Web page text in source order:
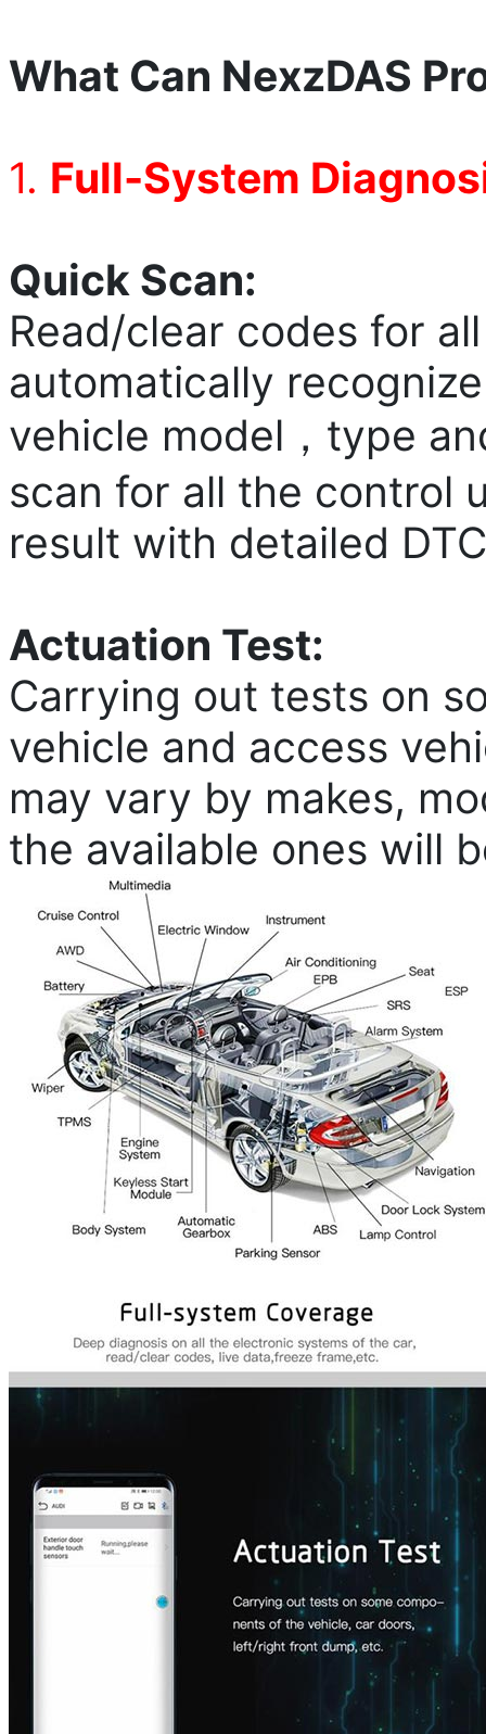
What Can NexzDAS
1. Full-System
Quick Scan:
Read/clear codes for
automatically
vehicle model，type
scan for all the control
result with detailed
Actuation Test:
Carrying out tests on
vehicle and access
may vary by makes,
the available ones will